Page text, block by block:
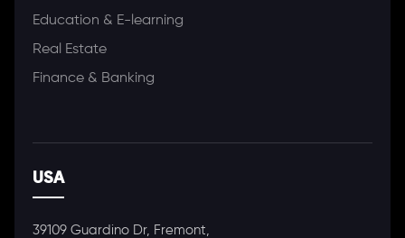
Education & E-learning
Real Estate
Finance & Banking
USA
39109 Guardino Dr, Fremont,